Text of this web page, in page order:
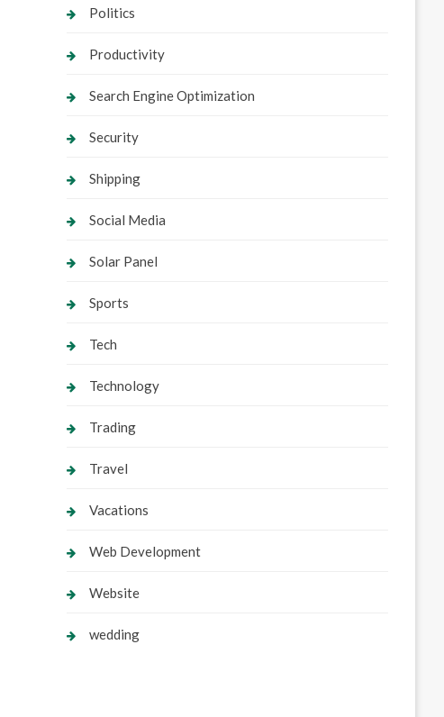
Politics
Productivity
Search Engine Optimization
Security
Shipping
Social Media
Solar Panel
Sports
Tech
Technology
Trading
Travel
Vacations
Web Development
Website
wedding